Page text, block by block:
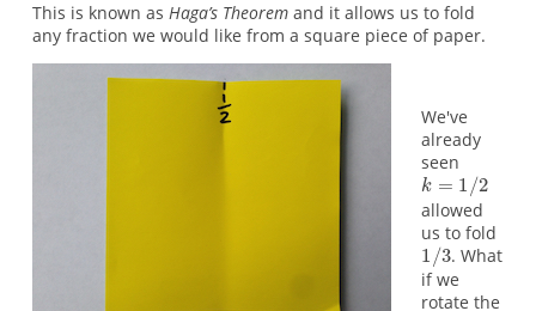
This is known as Haga’s Theoremand it allows us to fold
any fraction we would like from a square piece of paper.
We've
already
seen
allowed
us to fold
. What
if we
rotate the